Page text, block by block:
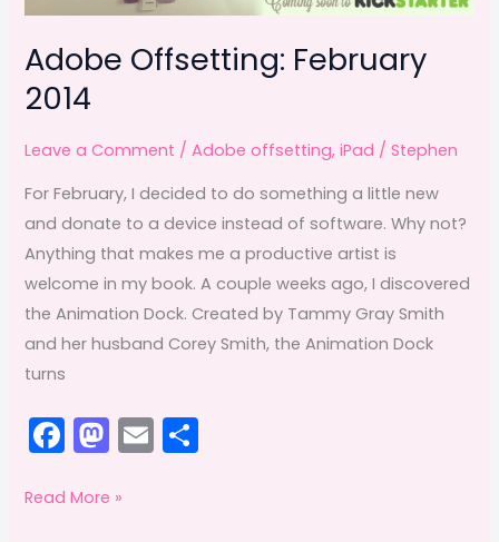
Adobe Offsetting: February
2014
Leave a Comment /Adobe offsetting,iPad /Stephen
For February, I decided to do something a little new
and donate to a device instead of software. Why not?
Anything that makes me a productive artist is
welcome in my book. A couple weeks ago, I discovered
the Animation Dock. Created by Tammy Gray Smith
and her husband Corey Smith, the Animation Dock
turns
F
c
M
st
E
Adobe
Read More »